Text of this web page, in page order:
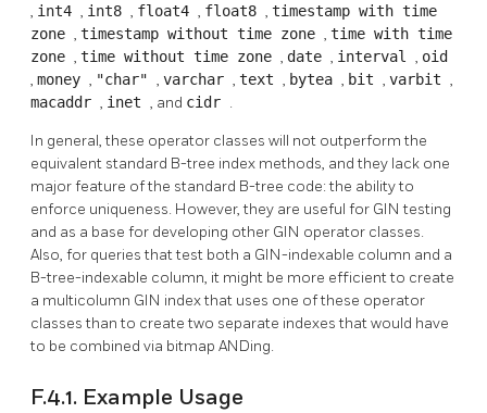
, int4 , int8 , float4 , float8 , timestamp with time
zone , timestamp without time zone , time with time
zone , time without time zone , date , interval , oid
, money , "char" , varchar , text , bytea , bit , varbit ,
macaddr , inet , and cidr .
In general, these operator classes will not outperform the
equivalent standard B-tree index methods, and they lack one
major feature of the standard B-tree code: the ability to
enforce uniqueness. However, they are useful for GIN testing
and as a base for developing other GIN operator classes.
Also, for queries that test both a GIN-indexable column and a
B-tree-indexable column, it might be more efficient to create
a multicolumn GIN index that uses one of these operator
classes than to create two separate indexes that would have
to be combined via bitmap ANDing.
F.4.1. Example Usage